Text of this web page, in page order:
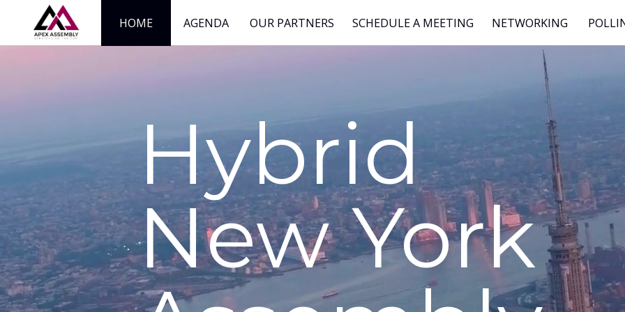
HOME AGENDA OUR PARTNERS SCHEDULE A MEETING NETWORKING
Hybrid
New York